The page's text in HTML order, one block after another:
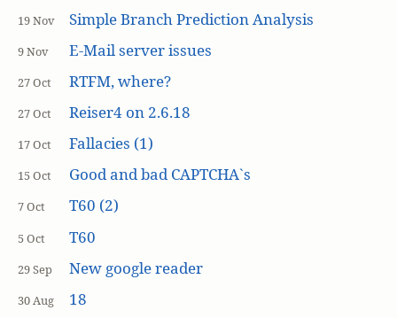
19 Nov Simple Branch Prediction Analysis
9 Nov E-Mail server issues
27 Oct RTFM, where?
27 Oct Reiser4 on 2.6.18
17 Oct Fallacies (1)
15 Oct Good and bad CAPTCHA`s
7 Oct T60 (2)
5 Oct T60
29 Sep New google reader
30 Aug 18